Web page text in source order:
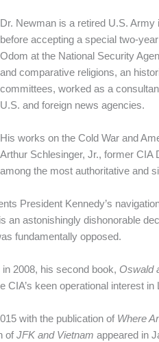
Dr. Newman is a retired U.S.
before accepting a special two-
Odom at the National Security
and comparative religions, an
committees, worked as a
U.S. and foreign news agencies.
His works on the Cold War and
Arthur Schlesinger, Jr., former CIA
among the most authoritative and
President Kennedy’s
an astonishingly dishonorable
fundamentally opposed.
2008, his second book, Oswald
CIA’s keen operational interest
with the publication of Where
ofJFK and Vietnamappeared in